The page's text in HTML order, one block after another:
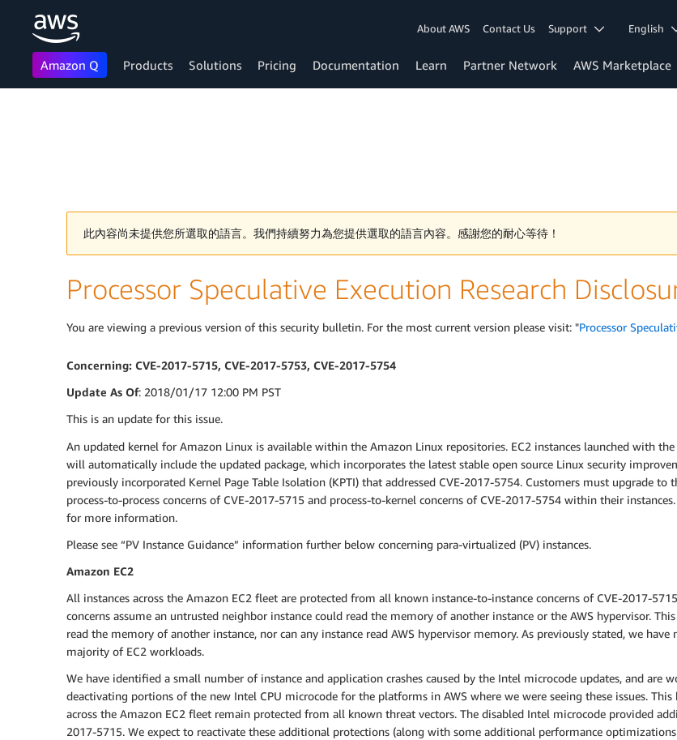
About AWS Contact Us Support English
Amazon Q Products Solutions Pricing Documentation Learn Partner Network AWS Marketplace
此內容尚未提供您所選取的語言。我們持續努力為您提供選取的語言內容。感謝您的耐心等待！
Processor Speculative Execution Research
You are viewing a previous version of this security bulletin. For the most current version please visit: "Processor
Concerning: CVE-2017-5715, CVE-2017-5753, CVE-2017-5754
Update As Of: 2018/01/17 12:00 PM PST
This is an update for this issue.
An updated kernel for Amazon Linux is available within the Amazon Linux repositories. EC2 instances launched with
will automatically include the updated package, which incorporates the latest stable open source Linux security
previously incorporated Kernel Page Table Isolation (KPTI) that addressed CVE-2017-5754. Customers must upgrade to
process-to-process concerns of CVE-2017-5715 and process-to-kernel concerns of CVE-2017-5754 within their instances.
for more information.
Please see “PV Instance Guidance” information further below concerning para-virtualized (PV) instances.
Amazon EC2
All instances across the Amazon EC2 fleet are protected from all known instance-to-instance concerns of CVE-2017-
concerns assume an untrusted neighbor instance could read the memory of another instance or the AWS hypervisor.
read the memory of another instance, nor can any instance read AWS hypervisor memory. As previously stated, we
majority of EC2 workloads.
We have identified a small number of instance and application crashes caused by the Intel microcode updates, and are
deactivating portions of the new Intel CPU microcode for the platforms in AWS where we were seeing these issues.
across the Amazon EC2 fleet remain protected from all known threat vectors. The disabled Intel microcode provided
2017-5715. We expect to reactivate these additional protections (along with some additional performance